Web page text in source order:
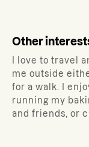
Other
I love to travel
me outside
for a walk. I
running my
and friends, or